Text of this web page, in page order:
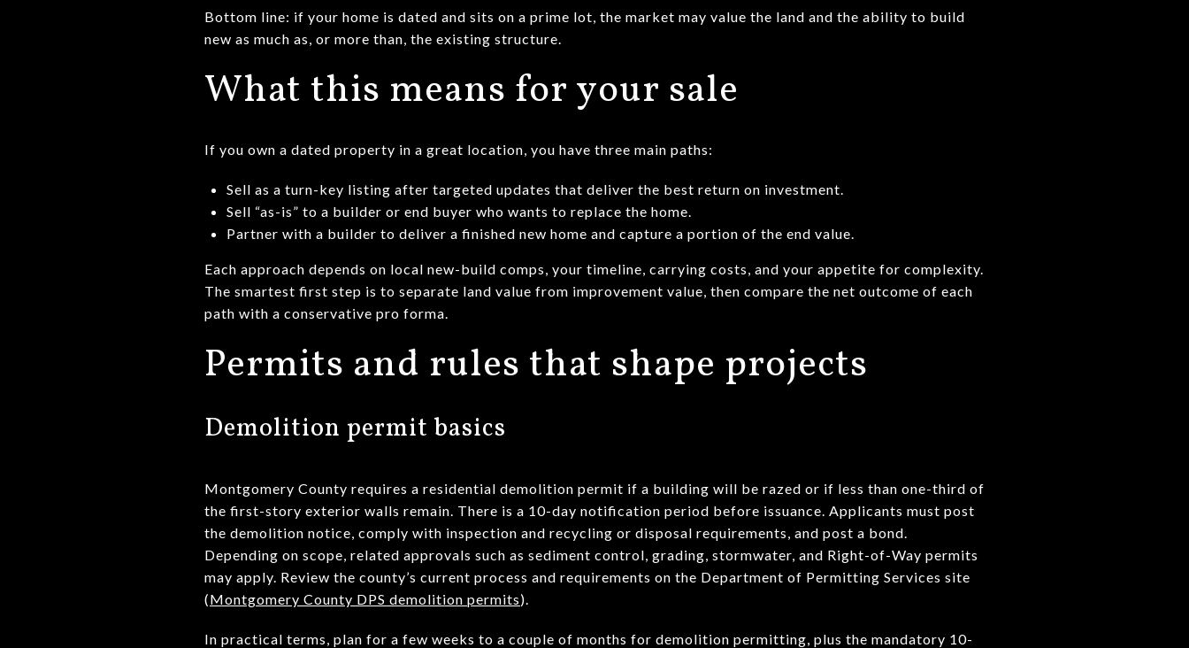
Bottom line: if your home is dated and sits on a prime lot, the market may value the land and the ability to build
new as much as, or more than, the existing structure.
What this means for your sale
If you own a dated property in a great location, you have three main paths:
Sell as a turn-key listing after targeted updates that deliver the best return on investment.
Sell “as-is” to a builder or end buyer who wants to replace the home.
Partner with a builder to deliver a finished new home and capture a portion of the end value.
Each approach depends on local new-build comps, your timeline, carrying costs, and your appetite for complexity.
The smartest first step is to separate land value from improvement value, then compare the net outcome of each
path with a conservative pro forma.
Permits and rules that shape projects
Demolition permit basics
Montgomery County requires a residential demolition permit if a building will be razed or if less than one-third of
the first-story exterior walls remain. There is a 10-day notification period before issuance. Applicants must post
the demolition notice, comply with inspection and recycling or disposal requirements, and post a bond.
Depending on scope, related approvals such as sediment control, grading, stormwater, and Right-of-Way permits
may apply. Review the county’s current process and requirements on the Department of Permitting Services site
(Montgomery County DPS demolition permits).
In practical terms, plan for a few weeks to a couple of months for demolition permitting, plus the mandatory 10-